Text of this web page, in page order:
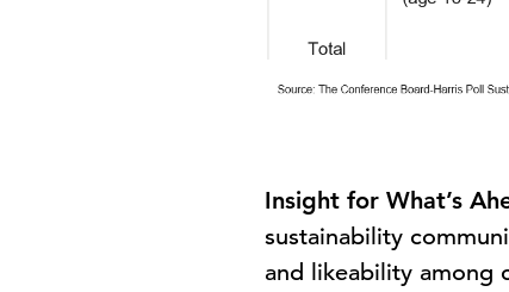
Insight for What’s
sustainability
and likeability among